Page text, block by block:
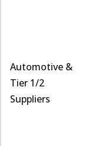
Automotive &
Tier 1/2
Suppliers